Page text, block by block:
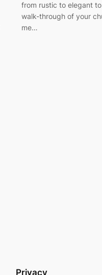
from rustic to elegant
walk-through of your
me…
Privacy